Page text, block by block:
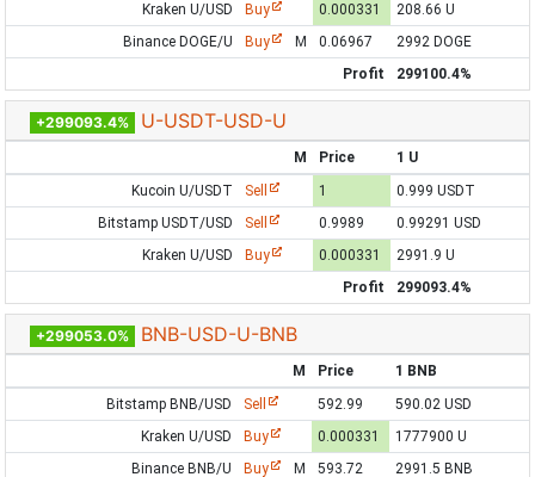
Kraken U/USD
Buy 0.000331
208.66 U
Binance DOGE/U
Buy M 0.06967
2992 DOGE
Profit
299100.4%
+299093.4% U-USDT-USD-U
M Price
1 U
Kucoin U/USDT
Sell 1
0.999 USDT
Bitstamp USDT/USD
Sell 0.9989
0.99291 USD
Kraken U/USD
Buy 0.000331
2991.9 U
Profit
299093.4%
+299053.0% BNB-USD-U-BNB
M Price
1 BNB
Bitstamp BNB/USD
Sell 592.99
590.02 USD
Kraken U/USD
Buy 0.000331
1777900 U
Binance BNB/U
Buy M 593.72 2991.5 BNB